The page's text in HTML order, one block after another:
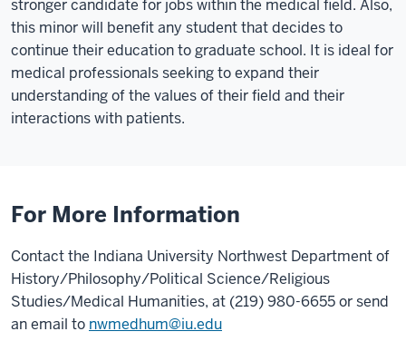
stronger candidate for jobs within the medical field. Also,
this minor will benefit any student that decides to
continue their education to graduate school. It is ideal for
medical professionals seeking to expand their
understanding of the values of their field and their
interactions with patients.
For More Information
Contact the Indiana University Northwest Department of
History/Philosophy/Political Science/Religious
Studies/Medical Humanities, at (219) 980-6655 or send
an email to nwmedhum@iu.edu